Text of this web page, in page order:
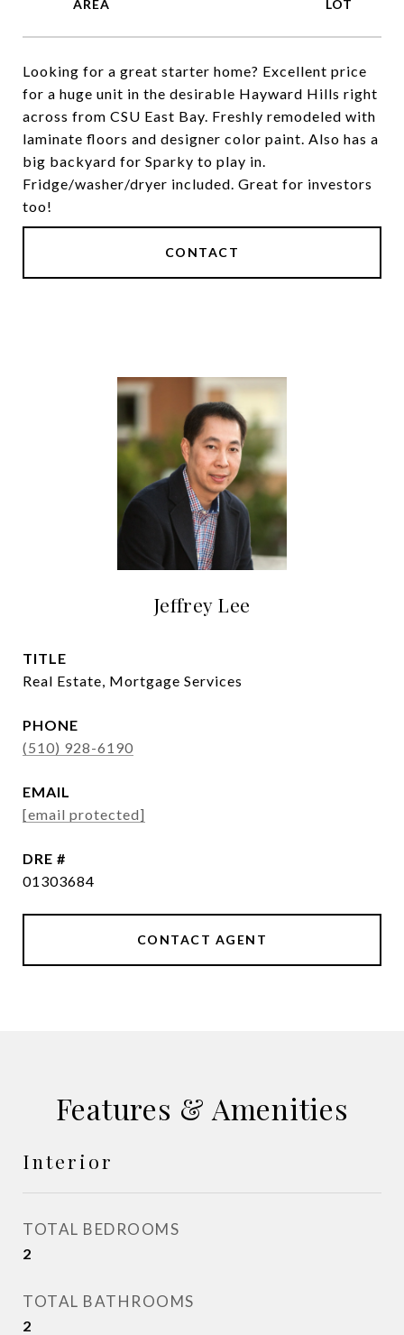
Looking for a great starter home? Excellent price
for a huge unit in the desirable Hayward Hills right
across from CSU East Bay. Freshly remodeled with
laminate floors and designer color paint. Also has a
big backyard for Sparky to play in.
Fridge/washer/dryer included. Great for investors
too!
CONTACT
Jeffrey Lee
TITLE
Real Estate, Mortgage Services
PHONE
(510) 928-6190
EMAIL
[email protected]
DRE #
01303684
CONTACT AGENT
Features & Amenities
Interior
TOTAL BEDROOMS
2
TOTAL BATHROOMS
2